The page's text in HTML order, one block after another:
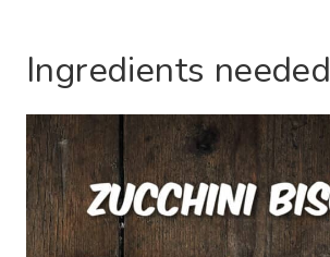
Ingredients needed